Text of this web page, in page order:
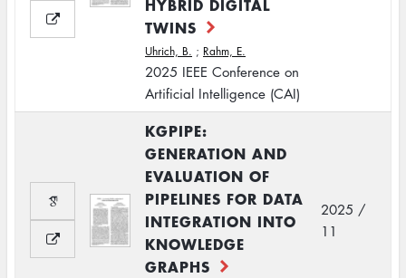
HYBRID DIGITAL
TWINS
Uhrich, B. ; Rahm, E.
2025 IEEE Conference on
Artificial Intelligence (CAI)
KGPIPE:
GENERATION AND
EVALUATION OF
PIPELINES FOR DATA
INTEGRATION INTO
KNOWLEDGE
GRAPHS
2025 /
11